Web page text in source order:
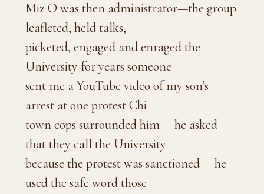
Miz O was then administrator—the group
leafleted, held talks,
picketed, engaged and enraged the
University for years someone
sent me a YouTube video of my son’s
arrest at one protest Chi
town cops surrounded him he asked
that they call the University
because the protest was sanctioned he
used the safe word those